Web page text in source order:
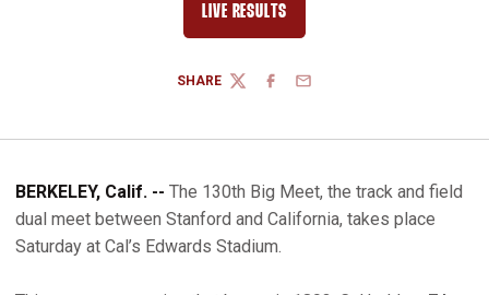
LIVE RESULTS
SHARE
TWITTERFACEBOOK
EMAIL
BERKELEY, Calif. -- The 130th Big Meet, the track and field
dual meet between Stanford and California, takes place
Saturday at Cal’s Edwards Stadium.